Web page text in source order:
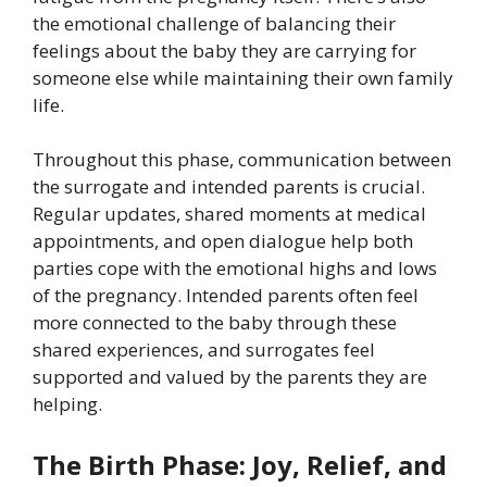
the emotional challenge of balancing their
feelings about the baby they are carrying for
someone else while maintaining their own family
life.
Throughout this phase, communication between
the surrogate and intended parents is crucial.
Regular updates, shared moments at medical
appointments, and open dialogue help both
parties cope with the emotional highs and lows
of the pregnancy. Intended parents often feel
more connected to the baby through these
shared experiences, and surrogates feel
supported and valued by the parents they are
helping.
The Birth Phase: Joy, Relief, and